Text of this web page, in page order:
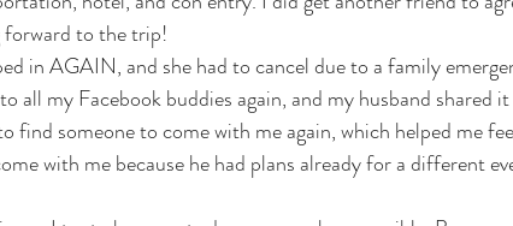
forward to the trip!
in AGAIN, and she had to cancel due to a family
all my Facebook buddies again, and my husband shared
find someone to come with me again, which helped me
with me because he had plans already for a different